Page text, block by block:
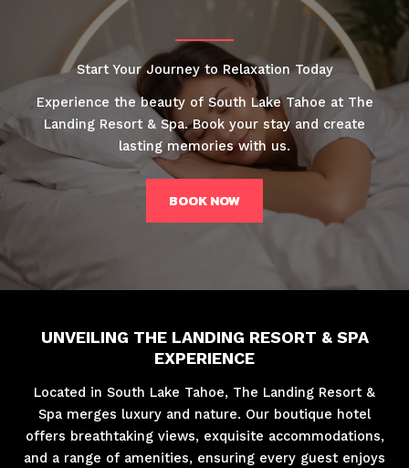
Start Your Journey to Relaxation Today
Experience the beauty of South Lake Tahoe at The
Landing Resort & Spa. Book your stay and create
lasting memories with us.
BOOK NOW
UNVEILING THE LANDING RESORT & SPA
EXPERIENCE
Located in South Lake Tahoe, The Landing Resort &
Spa merges luxury and nature. Our boutique hotel
offers breathtaking views, exquisite accommodations,
and a range of amenities, ensuring every guest enjoys